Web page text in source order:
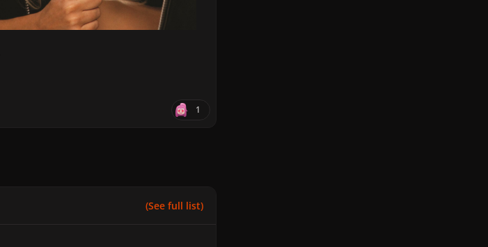
1
(See full list)